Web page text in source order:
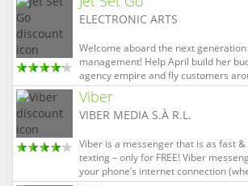
FREE, THEN UNLOCK THE FULL
FROM WITHIN THE GAME! It is the
and a young governess named Ester
received a l...
ELECTRONIC ARTS
Welcome aboard the next
management! Help April build her
agency empire and fly customers
world in this gorgeous game of
and everything in between. From
Hawaii, nothing is off limits. Time
Viber
VIBER MEDIA S.À R.L.
Viber is a messenger that is as fast &
texting – only for FREE! Viber
your phone’s internet connection